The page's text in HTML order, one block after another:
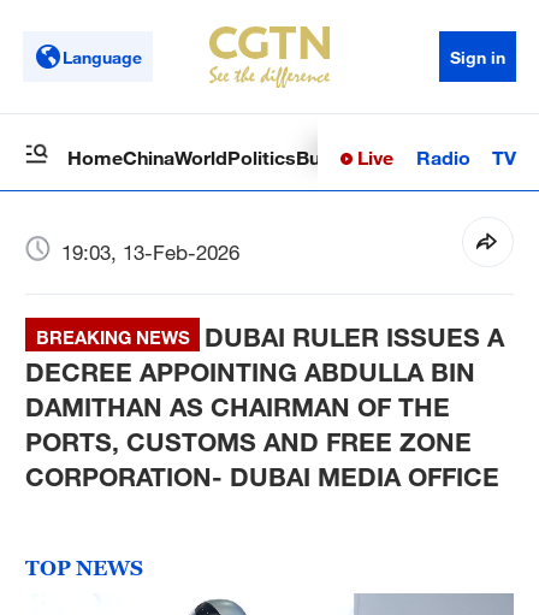
Language Sign in
HomeChinaWorldPoliticsBusinessSci-TechHealth
Live Radio TV
19:03, 13-Feb-2026
BREAKING NEWS
DUBAI RULER ISSUES A
DECREE APPOINTING ABDULLA BIN
DAMITHAN AS CHAIRMAN OF THE
PORTS, CUSTOMS AND FREE ZONE
CORPORATION- DUBAI MEDIA OFFICE
TOP NEWS